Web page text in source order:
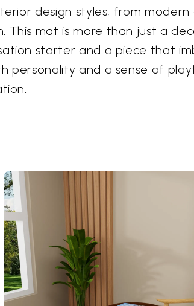
design styles, from
This mat is more than just a
starter and a piece that
personality and a sense of